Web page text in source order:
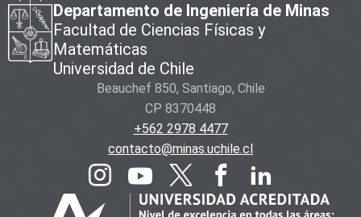
Departamento de Ingeniería de Minas
Facultad de Ciencias Físicas y
Matemáticas
Universidad de Chile
Beauchef 850, Santiago, Chile
CP 8370448
+562 2978 4477
contacto@minas.uchile.cl